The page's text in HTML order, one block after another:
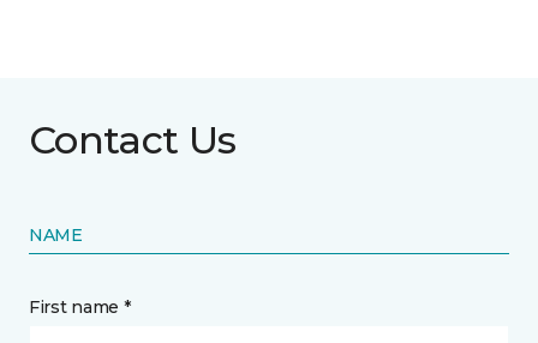
Contact Us
NAME
First name *